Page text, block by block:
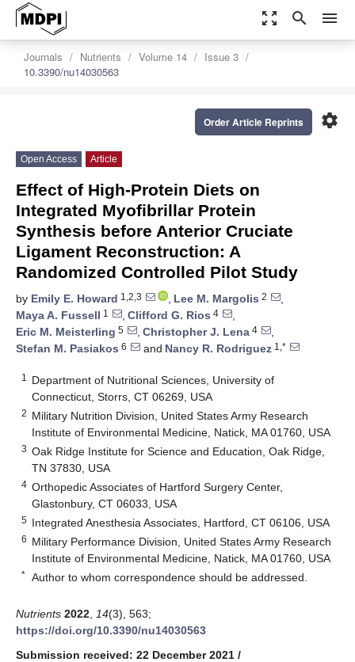
zoom_out_map search menu
Journals Nutrients Volume 14
Issue 3
10.3390/nu14030563
settings
Order Article Reprints
Open Access Article
Effect of High-Protein Diets on
Integrated Myofibrillar Protein
Synthesis before Anterior Cruciate
Ligament Reconstruction: A
Randomized Controlled Pilot Study
by Emily E. Howard 1,2,3 , Lee M. Margolis 2
,
Maya A. Fussell 1 , Clifford G. Rios 4
,
Eric M. Meisterling 5 , Christopher J. Lena 4
,
Stefan M. Pasiakos 6 and Nancy R. Rodriguez 1,*
1
Department of Nutritional Sciences, University of
Connecticut, Storrs, CT 06269, USA
2 Military Nutrition Division, United States Army Research
Institute of Environmental Medicine, Natick, MA 01760, USA
3 Oak Ridge Institute for Science and Education, Oak Ridge,
TN 37830, USA
4 Orthopedic Associates of Hartford Surgery Center,
Glastonbury, CT 06033, USA
5 Integrated Anesthesia Associates, Hartford, CT 06106, USA
6 Military Performance Division, United States Army Research
Institute of Environmental Medicine, Natick, MA 01760, USA
* Author to whom correspondence should be addressed.
Nutrients 2022 14(3), 563;
https://doi.org/10.3390/nu14030563
Submission received: 22 December 2021 /